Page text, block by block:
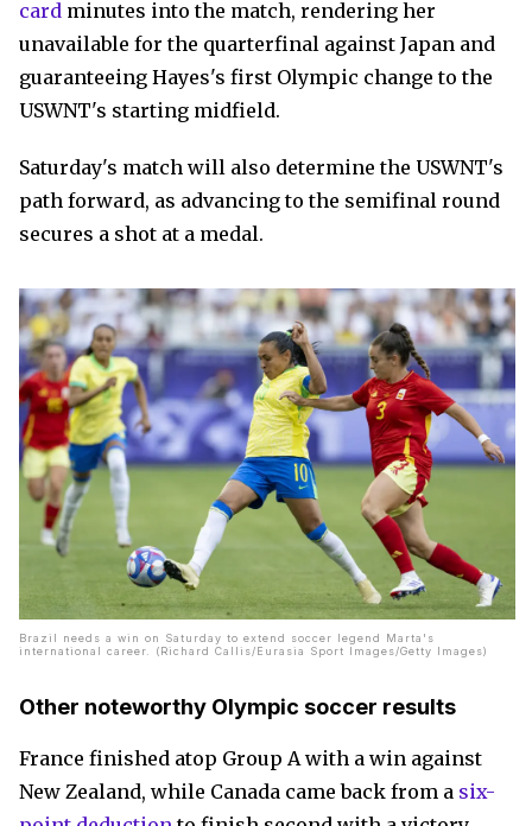
card minutes into the match, rendering her
unavailable for the quarterfinal against Japan and
guaranteeing Hayes's first Olympic change to the
USWNT's starting midfield.
Saturday's match will also determine the USWNT's
path forward, as advancing to the semifinal round
secures a shot at a medal.
Brazil needs a win on Saturday to extend soccer legend Marta's
international career. (Richard Callis/Eurasia Sport Images/Getty Images)
Other noteworthy Olympic soccer results
France finished atop Group A with a win against
New Zealand, while Canada came back from a six-